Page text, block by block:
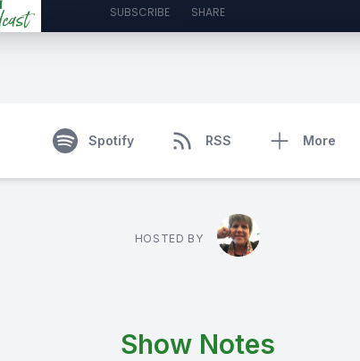
SUBSCRIBE SHARE
Spotify RSS More
HOSTED BY
Show Notes